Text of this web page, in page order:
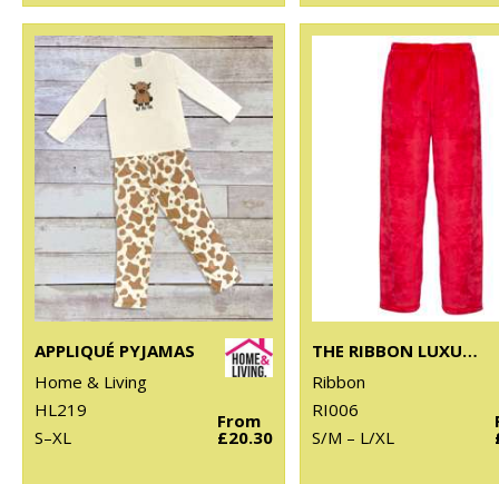
APPLIQUÉ PYJAMAS
Home & Living
HL219
S–XL
From
£20.30
THE RIBBON LUXURY ESKIMO-STYLE FLEECE PANTS
Ribbon
RI006
S/M – L/XL